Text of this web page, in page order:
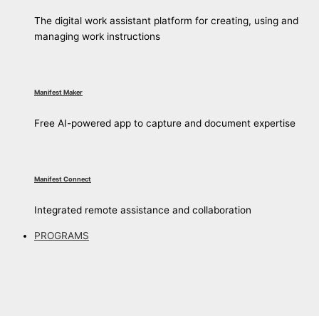
The digital work assistant platform for creating, using and
managing work instructions
Manifest Maker
Free AI-powered app to capture and document expertise
Manifest Connect
Integrated remote assistance and collaboration
PROGRAMS